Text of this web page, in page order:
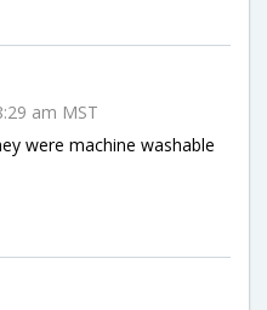
am MST
were machine washable